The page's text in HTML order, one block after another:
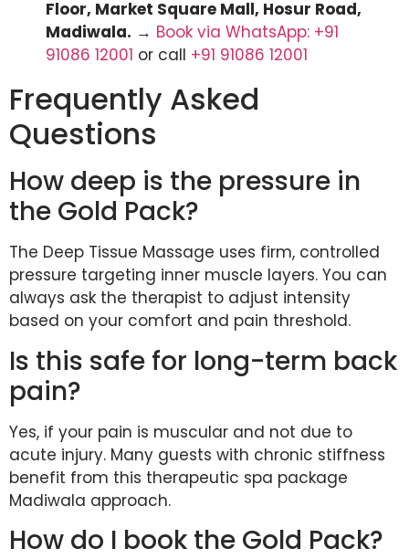
Floor, Market Square Mall, Hosur Road,
Madiwala. → Book via WhatsApp: +91
91086 12001 or call +91 91086 12001
Frequently Asked
Questions
How deep is the pressure in
the Gold Pack?
The Deep Tissue Massage uses firm, controlled
pressure targeting inner muscle layers. You can
always ask the therapist to adjust intensity
based on your comfort and pain threshold.
Is this safe for long-term back
pain?
Yes, if your pain is muscular and not due to
acute injury. Many guests with chronic stiffness
benefit from this therapeutic spa package
Madiwala approach.
How do I book the Gold Pack?